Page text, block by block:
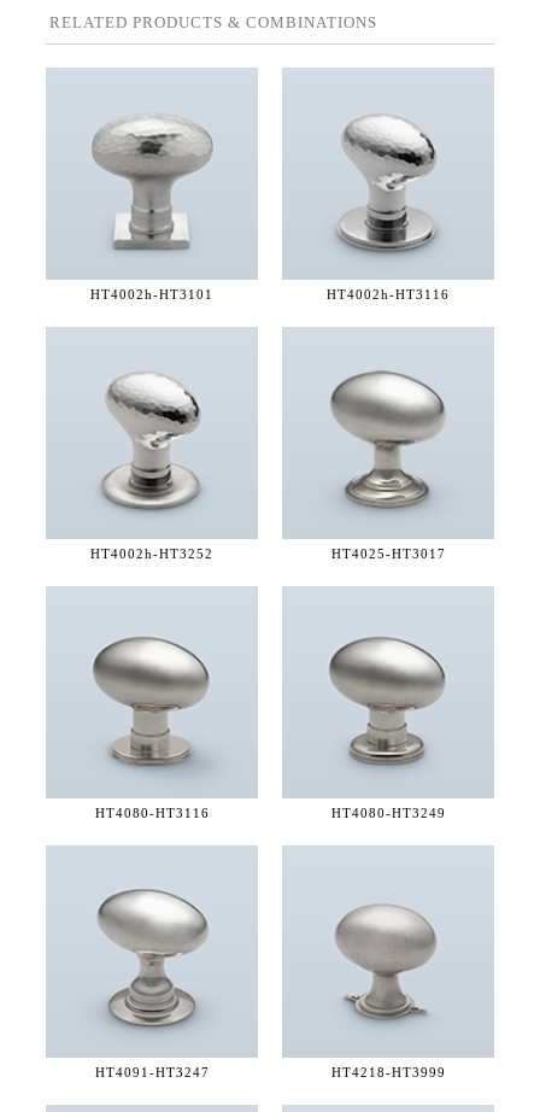
RELATED PRODUCTS & COMBINATIONS
HT4002h-HT3101 HT4002h-HT3116
HT4002h-HT3252 HT4025-HT3017
HT4080-HT3116 HT4080-HT3249
HT4091-HT3247 HT4218-HT3999